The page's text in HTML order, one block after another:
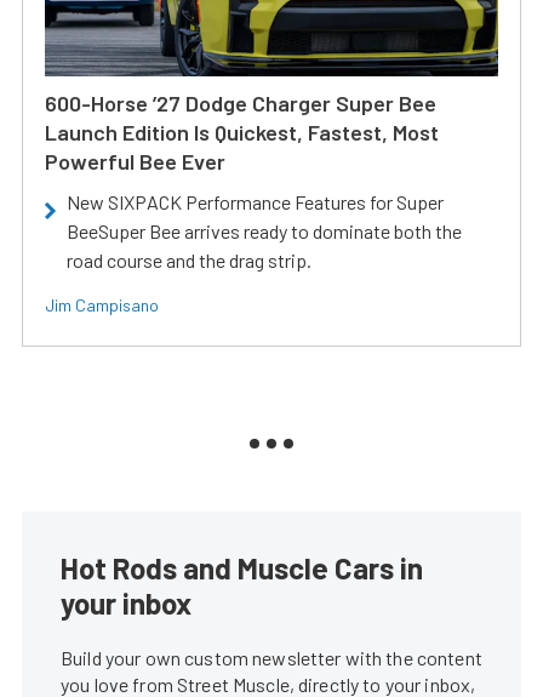
600-Horse ’27 Dodge Charger Super Bee
Launch Edition Is Quickest, Fastest, Most
Powerful Bee Ever
New SIXPACK Performance Features for Super
BeeSuper Bee arrives ready to dominate both the
road course and the drag strip.
Jim Campisano
Hot Rods and Muscle Cars in
your inbox
Build your own custom newsletter with the content
you love from Street Muscle, directly to your inbox,